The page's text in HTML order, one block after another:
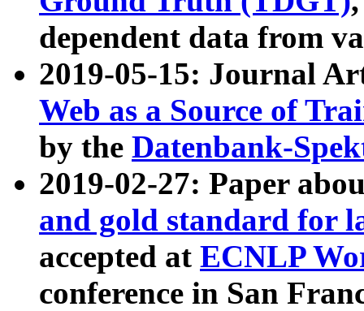
dependent data from
2019-05-15: Journal
Web as a Source of
by the Datenbank-
2019-02-27: Paper
and gold standard for
accepted at ECNLP
conference in San